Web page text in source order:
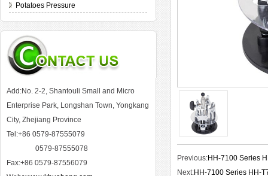
Potatoes Pressure
Add:No. 2-2, Shantouli Small and Micro
Enterprise Park, Longshan Town, Yongkang
City, Zhejiang Province
Tel:+86 0579-87555079
0579-87555078
Fax:+86 0579-87556079
Previous:HH-7100 Series
Next:HH-7100 Series HH-